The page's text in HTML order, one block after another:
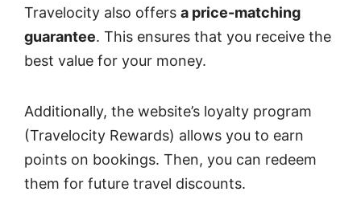
Travelocity also offers a price-matching
guarantee. This ensures that you receive the
best value for your money.
Additionally, the website’s loyalty program
(Travelocity Rewards) allows you to earn
points on bookings. Then, you can redeem
them for future travel discounts.